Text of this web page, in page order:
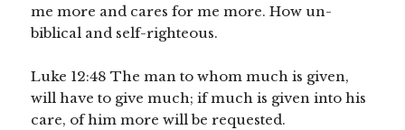
me more and cares for me more. How un-
biblical and self-righteous.
Luke 12:48 The man to whom much is given,
will have to give much; if much is given into his
care, of him more will be requested.